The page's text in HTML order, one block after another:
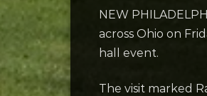
NEW
across Ohio on
hall event.
The visit marked